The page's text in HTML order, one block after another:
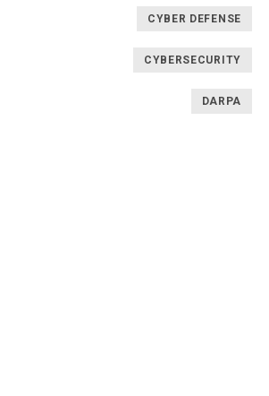
CYBER DEFENSE
CYBERSECURITY
DARPA